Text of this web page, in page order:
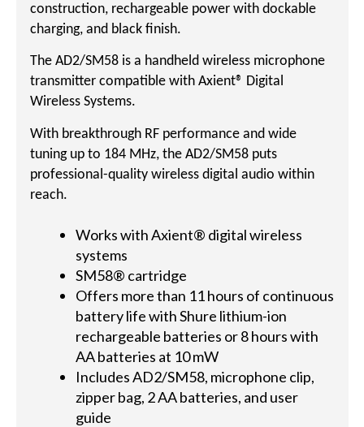
construction, rechargeable power with dockable
charging, and black finish.
The AD2/SM58 is a handheld wireless microphone
transmitter compatible with Axient® Digital
Wireless Systems.
With breakthrough RF performance and wide
tuning up to 184 MHz, the AD2/SM58 puts
professional-quality wireless digital audio within
reach.
Works with Axient® digital wireless
systems
SM58® cartridge
Offers more than 11 hours of continuous
battery life with Shure lithium-ion
rechargeable batteries or 8 hours with
AA batteries at 10 mW
Includes AD2/SM58, microphone clip,
zipper bag, 2 AA batteries, and user
guide